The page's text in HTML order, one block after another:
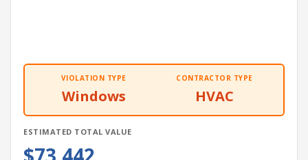
VIOLATION TYPE
Windows
CONTRACTOR TYPE
HVAC
ESTIMATED TOTAL VALUE